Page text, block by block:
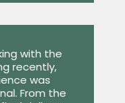
with the
recently,
was
From the